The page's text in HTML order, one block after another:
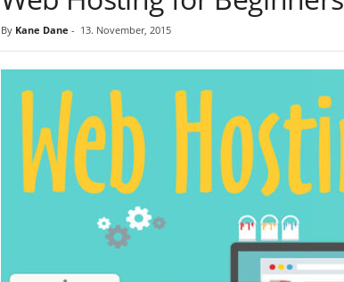
By Kane Dane - 13. November, 2015